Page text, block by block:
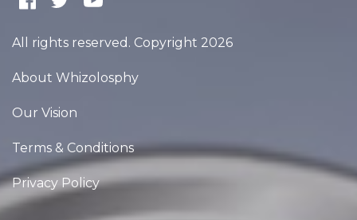
All rights reserved. Copyright 2026
About Whizolosphy
Our Vision
Terms & Conditions
Privacy Policy